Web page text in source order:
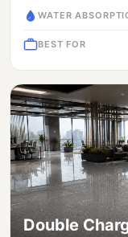
WATER
BEST FOR
Double